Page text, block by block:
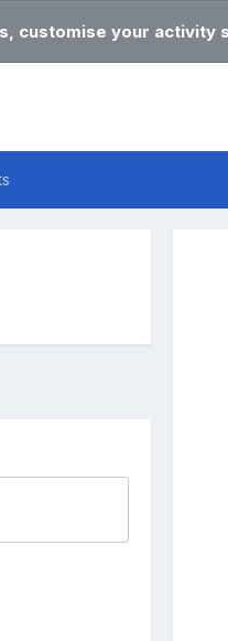
customise your activity